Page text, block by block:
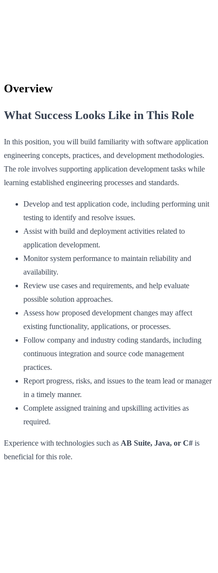
Overview
What Success Looks Like in This Role
In this position, you will build familiarity with software application
engineering concepts, practices, and development methodologies.
The role involves supporting application development tasks while
learning established engineering processes and standards.
Develop and test application code, including performing unit
testing to identify and resolve issues.
Assist with build and deployment activities related to
application development.
Monitor system performance to maintain reliability and
availability.
Review use cases and requirements, and help evaluate
possible solution approaches.
Assess how proposed development changes may affect
existing functionality, applications, or processes.
Follow company and industry coding standards, including
continuous integration and source code management
practices.
Report progress, risks, and issues to the team lead or manager
in a timely manner.
Complete assigned training and upskilling activities as
required.
Experience with technologies such as AB Suite, Java, or C# is
beneficial for this role.